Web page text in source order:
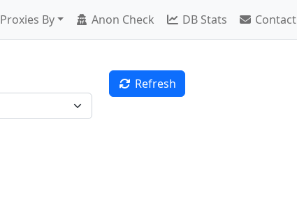
Proxies By Anon Check DB Stats Contact
Refresh